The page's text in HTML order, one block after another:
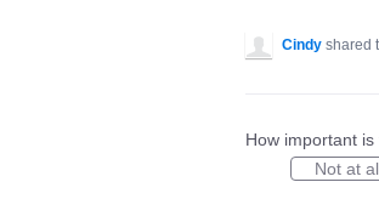
Cindy shared
How important
Not at